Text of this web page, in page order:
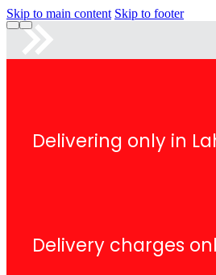
Skip to main content Skip to footer